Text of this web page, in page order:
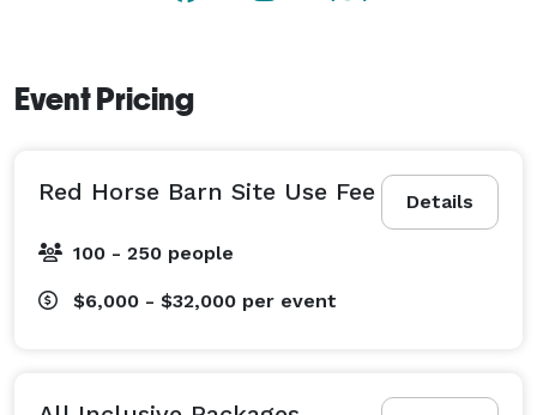
?? Dates book quickly — especially during peak
so many couples say “yes” to Red Horse Barn.
Event Pricing
Details
Red Horse Barn Site Use Fee
100 - 250 people
$6,000 - $32,000 per event